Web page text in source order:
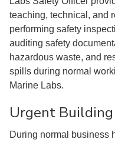
teaching, technical, and
performing safety
auditing safety
hazardous waste, and
spills during normal
Marine Labs.
Urgent
During normal business